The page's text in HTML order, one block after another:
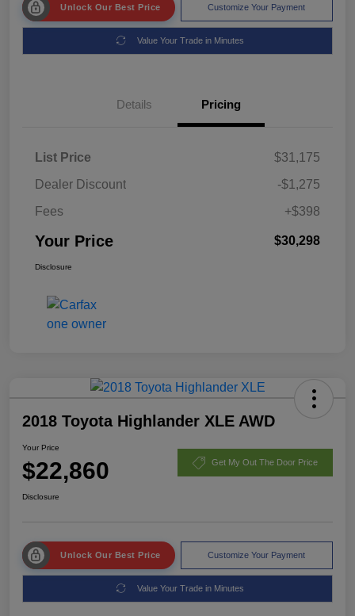
Unlock Our Best Price Customize Your Payment
Value Your Trade in Minutes
Details Pricing
List Price
$31,175
Dealer Discount
-$1,275
Fees
+$398
Your Price $30,298
Disclosure
2018 Toyota Highlander XLE AWD
Your Price
$22,860 Get My Out The Door Price
Disclosure
Unlock Our Best Price Customize Your Payment
Value Your Trade in Minutes